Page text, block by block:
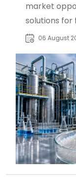
market
solutions for
06 August